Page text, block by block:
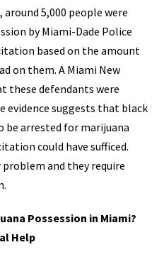
5,000 people were
by Miami-Dade Police
based on the amount
on them. A Miami New
these defendants were
evidence suggests that black
be arrested for marijuana
could have sufficed.
and they require
Possession in Miami?
Help